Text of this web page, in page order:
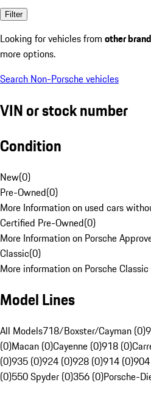
Filter
Looking for vehicles from other
more options.
Search Non-Porsche vehicles
VIN or stock number
Condition
New(0)
Pre-Owned(0)
More Information on used cars
Certified Pre-Owned(0)
More Information on Porsche
Classic(0)
More information on Porsche
Model Lines
All Models718/Boxster/Cayman (0)
(0)Macan (0)Cayenne (0)918 (0)
(0)935 (0)924 (0)928 (0)914 (0)
(0)550 Spyder (0)356 (0)Porsche-